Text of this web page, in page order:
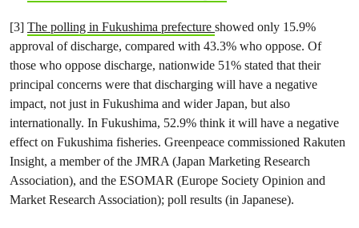
[3] The polling in Fukushima prefecture showed only 15.9%
approval of discharge, compared with 43.3% who oppose. Of
those who oppose discharge, nationwide 51% stated that their
principal concerns were that discharging will have a negative
impact, not just in Fukushima and wider Japan, but also
internationally. In Fukushima, 52.9% think it will have a negative
effect on Fukushima fisheries. Greenpeace commissioned Rakuten
Insight, a member of the JMRA (Japan Marketing Research
Association), and the ESOMAR (Europe Society Opinion and
Market Research Association); poll results (in Japanese).